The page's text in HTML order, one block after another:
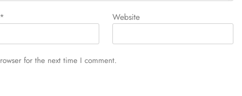
* Website
for the next time I comment.